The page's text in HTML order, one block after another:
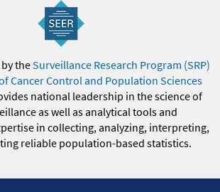
theSurveillance Research Program (SRP)
Cancer Control and Population Sciences
national leadership in the science of
as well as analytical tools and
in collecting, analyzing, interpreting,
reliable population-based statistics.